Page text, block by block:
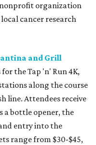
nonprofit organization
cancer research
and Grill
the Tap 'n' Run 4K,
along the course
line. Attendees receive
a bottle opener, the
entry into the
range from $30-$45,